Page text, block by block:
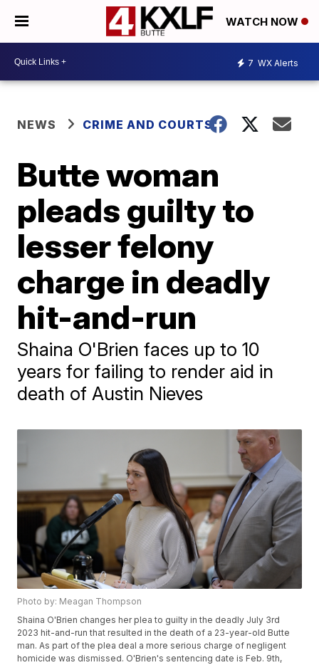
WATCH NOW
7 WX Alerts
NEWS CRIME AND COURTS
Butte woman
pleads guilty to
lesser felony
charge in deadly
hit-and-run
Shaina O'Brien faces up to 10
years for failing to render aid in
death of Austin Nieves
Photo by: Meagan Thompson
Shaina O'Brien changes her plea to guilty in the deadly July 3rd
2023 hit-and-run that resulted in the death of a 23-year-old Butte
man. As part of the plea deal a more serious charge of negligent
homicide was dismissed. O'Brien's sentencing date is Feb. 9th,